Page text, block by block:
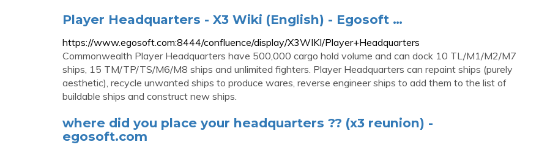
Player Headquarters - X3 Wiki (English) - Egosoft …
https://www.egosoft.com:8444/confluence/display/X3WIKI/Player+Headquarters
Commonwealth Player Headquarters have 500,000 cargo hold volume and can dock 10 TL/M1/M2/M7
ships, 15 TM/TP/TS/M6/M8 ships and unlimited fighters. Player Headquarters can repaint ships (purely
aesthetic), recycle unwanted ships to produce wares, reverse engineer ships to add them to the list of
buildable ships and construct new ships.
where did you place your headquarters ?? (x3 reunion) -
egosoft.com